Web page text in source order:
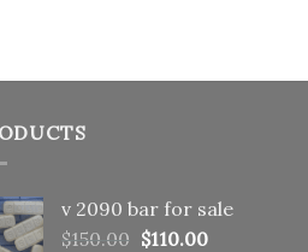
v 2090 bar for sale
$150.00 Original
$110.00Current